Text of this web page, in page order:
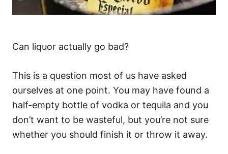
Can liquor actually go bad?
This is a question most of us have asked
ourselves at one point. You may have found a
half-empty bottle of vodka or tequila and you
don’t want to be wasteful, but you’re not sure
whether you should finish it or throw it away.